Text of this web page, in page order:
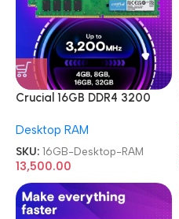
Crucial 16GB DDR4 3200
Desktop RAM
SKU: 16GB-Desktop-RAM
13,500.00